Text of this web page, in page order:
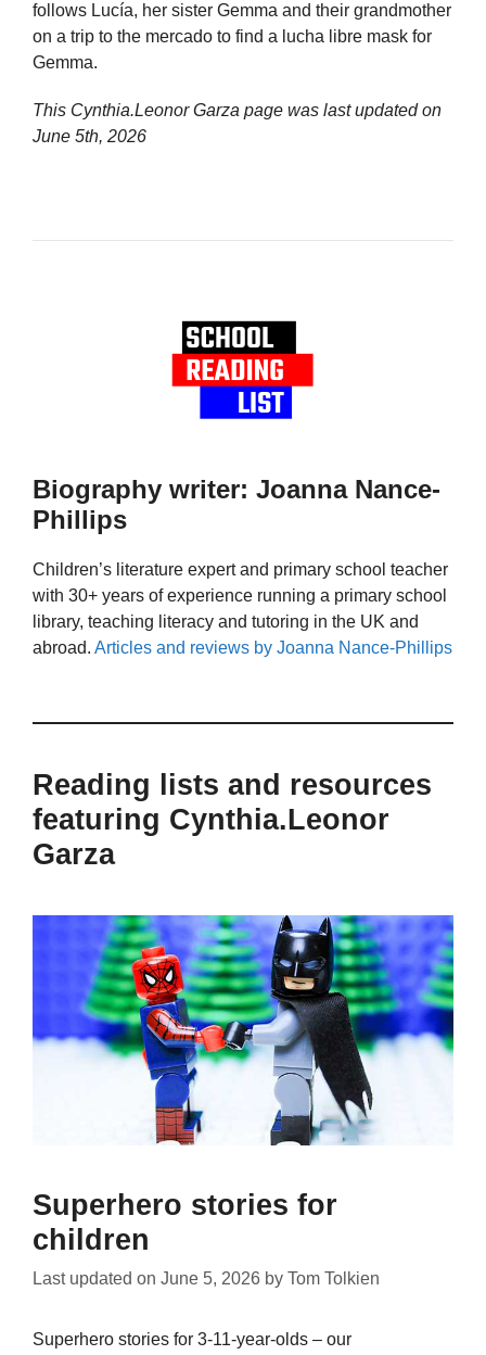
follows Lucía, her sister Gemma and their grandmother
on a trip to the mercado to find a lucha libre mask for
Gemma.
This Cynthia.Leonor Garza page was last updated on
June 5th, 2026
Biography writer: Joanna Nance-
Phillips
Children’s literature expert and primary school teacher
with 30+ years of experience running a primary school
library, teaching literacy and tutoring in the UK and
abroad. Articles and reviews by Joanna Nance-Phillips
Reading lists and resources
featuring Cynthia.Leonor
Garza
Superhero stories for
children
Last updated on June 5, 2026 by Tom Tolkien
Superhero stories for 3-11-year-olds – our